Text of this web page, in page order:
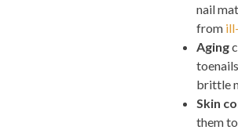
nail
from
Aging
brittle
Skin
them